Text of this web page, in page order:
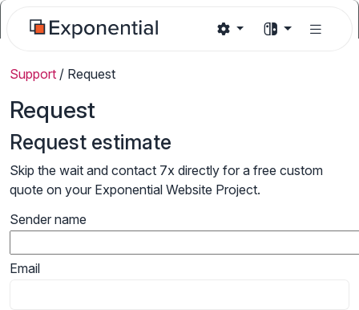
Support / Request
Request
Request estimate
Skip the wait and contact 7x directly for a free custom
quote on your Exponential Website Project.
Sender name
Email